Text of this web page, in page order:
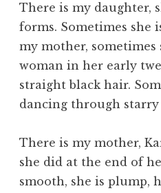
There is my daughter,
forms. Sometimes she
my mother, sometimes
woman in her early
straight black hair.
dancing through starry
There is my mother,
she did at the end of
smooth, she is plump,